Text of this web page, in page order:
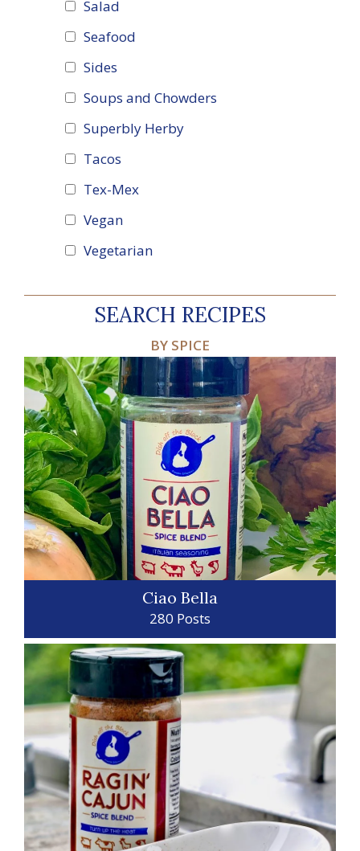
Salad
Seafood
Sides
Soups and Chowders
Superbly Herby
Tacos
Tex-Mex
Vegan
Vegetarian
SEARCH RECIPES
BY SPICE
Ciao Bella
280 Posts